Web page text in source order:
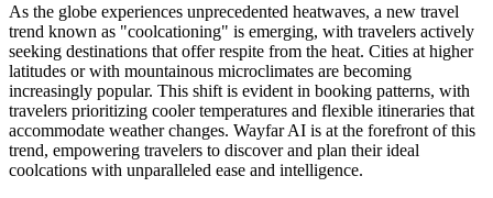
As the globe experiences unprecedented heatwaves, a new travel
trend known as "coolcationing" is emerging, with travelers actively
seeking destinations that offer respite from the heat. Cities at higher
latitudes or with mountainous microclimates are becoming
increasingly popular. This shift is evident in booking patterns, with
travelers prioritizing cooler temperatures and flexible itineraries that
accommodate weather changes. Wayfar AI is at the forefront of this
trend, empowering travelers to discover and plan their ideal
coolcations with unparalleled ease and intelligence.